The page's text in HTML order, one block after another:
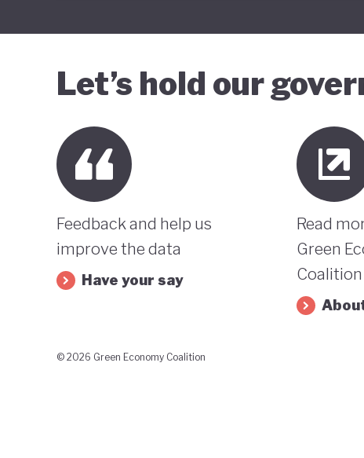
Let’s hold our
Feedback and help us
improve the data
Have your say
Read
Green
Coalition
© 2026 Green Economy Coalition